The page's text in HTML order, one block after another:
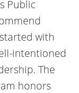
Public
with
intentioned
The
honors